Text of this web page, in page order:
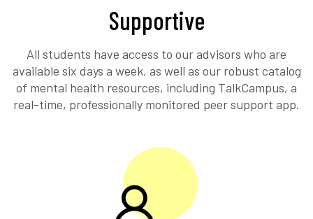
Supportive
All students have access to our advisors who are
available six days a week, as well as our robust catalog
of mental health resources, including TalkCampus, a
real-time, professionally monitored peer support app.